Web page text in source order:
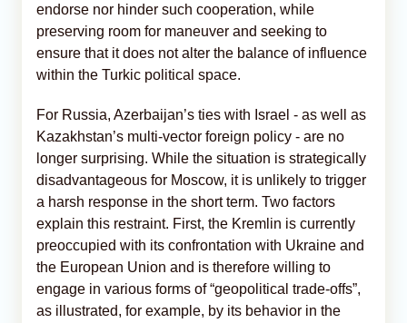
endorse nor hinder such cooperation, while
preserving room for maneuver and seeking to
ensure that it does not alter the balance of influence
within the Turkic political space.
For Russia, Azerbaijan’s ties with Israel - as well as
Kazakhstan’s multi-vector foreign policy - are no
longer surprising. While the situation is strategically
disadvantageous for Moscow, it is unlikely to trigger
a harsh response in the short term. Two factors
explain this restraint. First, the Kremlin is currently
preoccupied with its confrontation with Ukraine and
the European Union and is therefore willing to
engage in various forms of “geopolitical trade-offs”,
as illustrated, for example, by its behavior in the